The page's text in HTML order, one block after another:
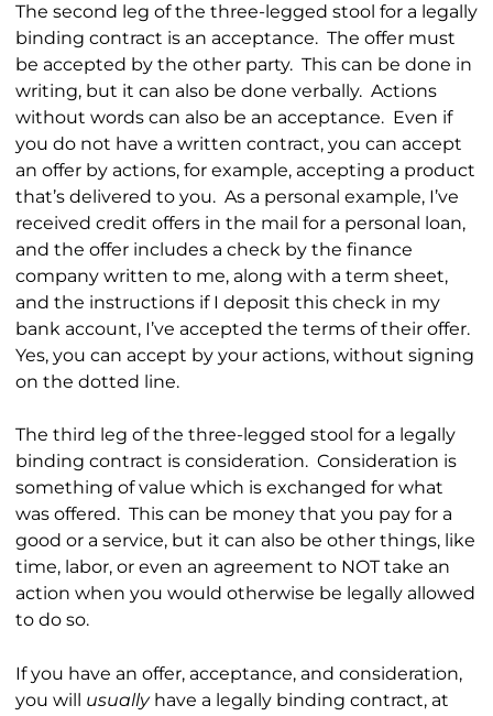
The second leg of the three-legged stool for a legally
binding contract is an acceptance. The offer must
be accepted by the other party. This can be done in
writing, but it can also be done verbally. Actions
without words can also be an acceptance. Even if
you do not have a written contract, you can accept
an offer by actions, for example, accepting a product
that’s delivered to you. As a personal example, I’ve
received credit offers in the mail for a personal loan,
and the offer includes a check by the finance
company written to me, along with a term sheet,
and the instructions if I deposit this check in my
bank account, I’ve accepted the terms of their offer.
Yes, you can accept by your actions, without signing
on the dotted line.
The third leg of the three-legged stool for a legally
binding contract is consideration. Consideration is
something of value which is exchanged for what
was offered. This can be money that you pay for a
good or a service, but it can also be other things, like
time, labor, or even an agreement to NOT take an
action when you would otherwise be legally allowed
to do so.
If you have an offer, acceptance, and consideration,
you will usuallyhave a legally binding contract, at